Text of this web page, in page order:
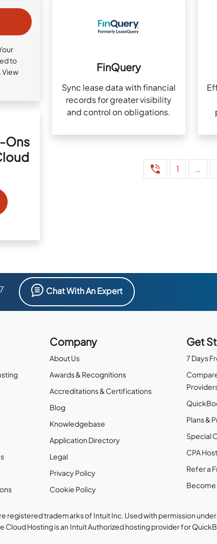
to
View
Ons
FinQuery
Sync lease data with financial
records for greater visibility
and control on obligations.
1 …
Chat With An Expert
Company
About Us
Awards & Recognitions
Accreditations & Certifications
Blog
Knowledgebase
Application Directory
Legal
Privacy Policy
Cookie Policy
Get
7 Days
Plans &
Special
CPA
Refer a
Become
registered trademarks of Intuit Inc. Used with permission
Cloud Hosting is an Intuit Authorized hosting provider for